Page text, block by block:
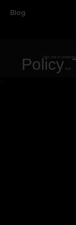
Blog
This site is
Policy and